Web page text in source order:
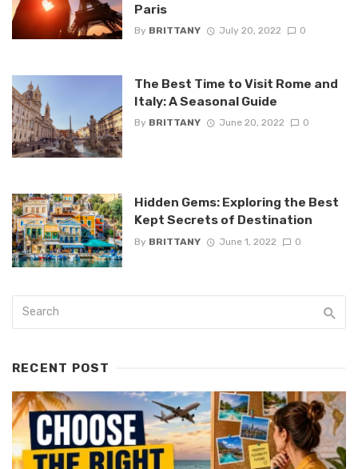
Paris
By BRITTANY July 20, 2022 0
The Best Time to Visit Rome and
Italy: A Seasonal Guide
By BRITTANY June 20, 2022 0
Hidden Gems: Exploring the Best
Kept Secrets of Destination
By BRITTANY June 1, 2022 0
RECENT POST